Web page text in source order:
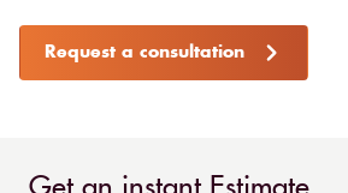
Request a consultation